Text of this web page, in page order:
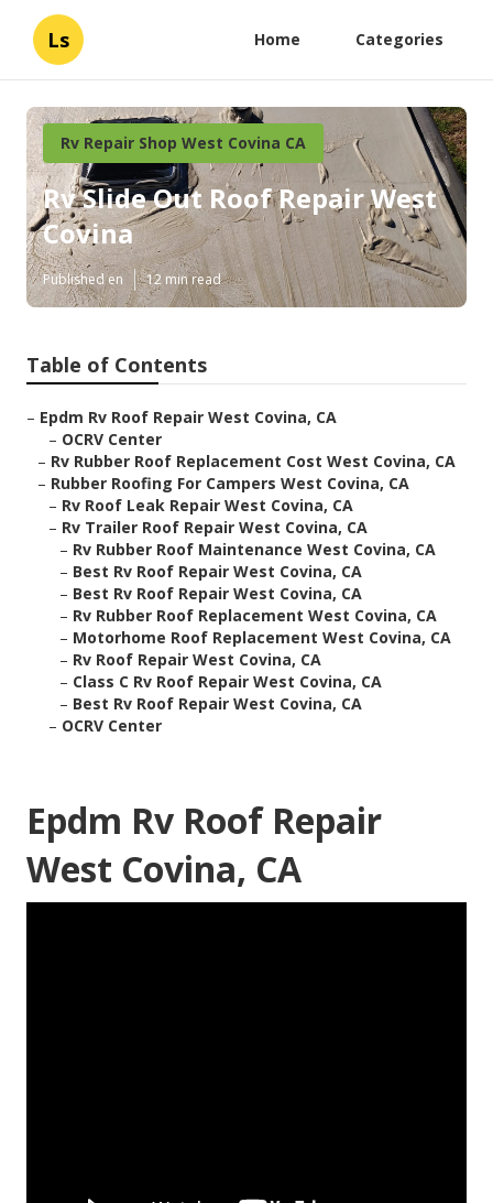
Ls Home Categories
Rv Repair Shop West Covina CA
Rv Slide Out Roof Repair West
Covina
Published en 12 min read
Table of Contents
– Epdm Rv Roof Repair West Covina, CA
– OCRV Center
– Rv Rubber Roof Replacement Cost West Covina, CA
– Rubber Roofing For Campers West Covina, CA
– Rv Roof Leak Repair West Covina, CA
– Rv Trailer Roof Repair West Covina, CA
– Rv Rubber Roof Maintenance West Covina, CA
– Best Rv Roof Repair West Covina, CA
– Best Rv Roof Repair West Covina, CA
– Rv Rubber Roof Replacement West Covina, CA
– Motorhome Roof Replacement West Covina, CA
– Rv Roof Repair West Covina, CA
– Class C Rv Roof Repair West Covina, CA
– Best Rv Roof Repair West Covina, CA
– OCRV Center
Epdm Rv Roof Repair
West Covina, CA